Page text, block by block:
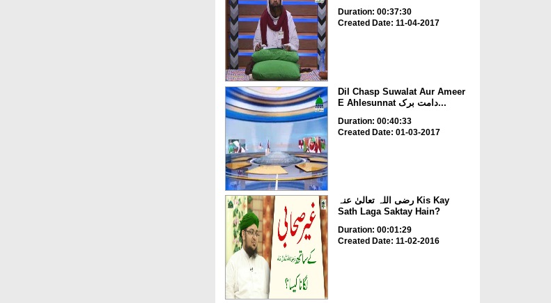
Duration: 00:37:30
Created Date: 11-04-2017
Dil Chasp Suwalat Aur Ameer
E Ahlesunnat دامت برک...
Duration: 00:40:33
Created Date: 01-03-2017
رضی اللہ تعالیٰ عنہ Kis Kay
Sath Laga Saktay Hain?
Duration: 00:01:29
Created Date: 11-02-2016